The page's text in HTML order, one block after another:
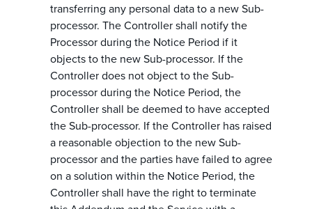
transferring any personal data to a new Sub-
processor. The Controller shall notify the
Processor during the Notice Period if it
objects to the new Sub-processor. If the
Controller does not object to the Sub-
processor during the Notice Period, the
Controller shall be deemed to have accepted
the Sub-processor. If the Controller has raised
a reasonable objection to the new Sub-
processor and the parties have failed to agree
on a solution within the Notice Period, the
Controller shall have the right to terminate